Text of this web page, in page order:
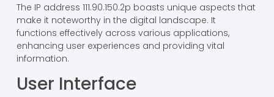
The IP address 111.90.150.2p boasts unique aspects that
make it noteworthy in the digital landscape. It
functions effectively across various applications,
enhancing user experiences and providing vital
information.
User Interface